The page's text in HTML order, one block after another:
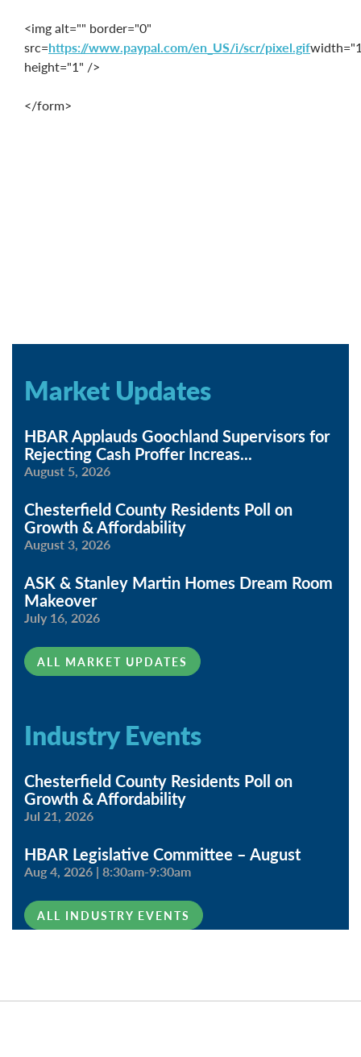
<img alt="" border="0"
src=https://www.paypal.com/en_US/i/scr/pixel.gif
height="1" />
</form>
Market Updates
HBAR Applauds Goochland Supervisors for
Rejecting Cash Proffer Increas...
August 5, 2026
Chesterfield County Residents Poll on
Growth & Affordability
August 3, 2026
ASK & Stanley Martin Homes Dream Room
Makeover
July 16, 2026
ALL MARKET UPDATES
Industry Events
Chesterfield County Residents Poll on
Growth & Affordability
Jul 21, 2026
HBAR Legislative Committee – August
Aug 4, 2026 | 8:30am-9:30am
ALL INDUSTRY EVENTS